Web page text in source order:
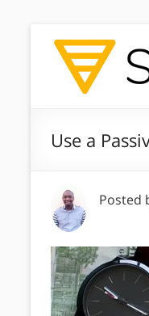
Use a
Posted